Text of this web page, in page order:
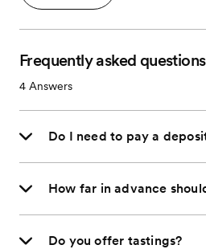
Frequently asked questions
4 Answers
Do I need to pay a
How far in advance
Do you offer tastings?